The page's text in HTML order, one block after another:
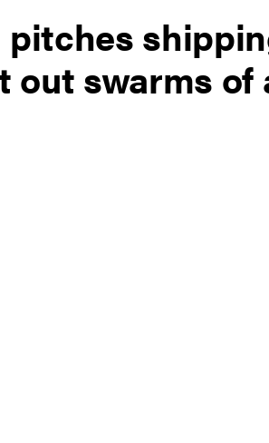
pitches
out swarms of